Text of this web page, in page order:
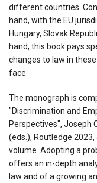
different countries.
hand, with the EU
Hungary, Slovak
hand, this book pays
changes to law in
face.
The monograph is
"Discrimination and
Perspectives", Joseph
(eds.), Routledge
volume. Adopting a
offers an in-depth
law and of a growing